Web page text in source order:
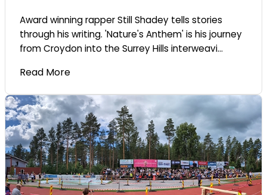
Award winning rapper Still Shadey tells stories
through his writing. 'Nature's Anthem' is his journey
from Croydon into the Surrey Hills interweavi...
Read More